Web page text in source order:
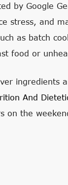
by Google
stress, and
as batch
food or
ingredients
And
on the